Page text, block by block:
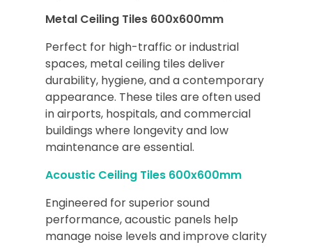
Metal Ceiling Tiles 600x600mm
Perfect for high-traffic or industrial
spaces, metal ceiling tiles deliver
durability, hygiene, and a contemporary
appearance. These tiles are often used
in airports, hospitals, and commercial
buildings where longevity and low
maintenance are essential.
Acoustic Ceiling Tiles 600x600mm
Engineered for superior sound
performance, acoustic panels help
manage noise levels and improve clarity